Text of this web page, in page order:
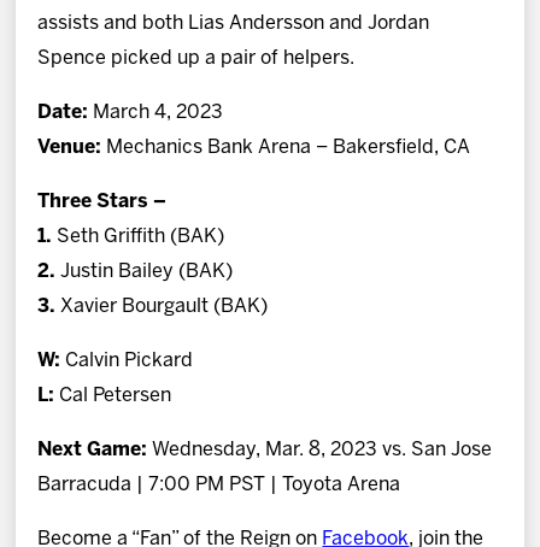
assists and both Lias Andersson and Jordan
Spence picked up a pair of helpers.
Date: March 4, 2023
Venue: Mechanics Bank Arena – Bakersfield, CA
Three Stars –
1. Seth Griffith (BAK)
2. Justin Bailey (BAK)
3.Xavier Bourgault (BAK)
W: Calvin Pickard
L: Cal Petersen
Next Game: Wednesday, Mar. 8, 2023 vs. San Jose
Barracuda | 7:00 PM PST | Toyota Arena
Become a “Fan” of the Reign on Facebook, join the